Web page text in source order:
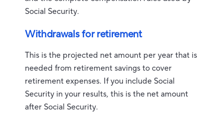
Social Security.
Withdrawals for retirement
This is the projected net amount per year that is
needed from retirement savings to cover
retirement expenses. If you include Social
Security in your results, this is the net amount
after Social Security.